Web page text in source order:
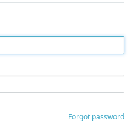
Forgot password